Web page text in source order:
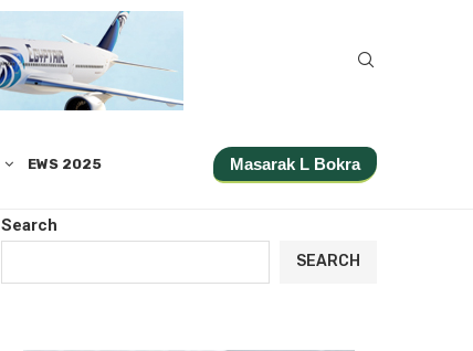
EWS 2025 Masarak L Bokra
Search
SEARCH